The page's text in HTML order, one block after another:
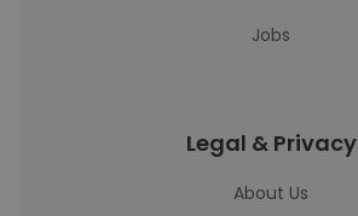
Jobs
Legal & Privacy
About Us